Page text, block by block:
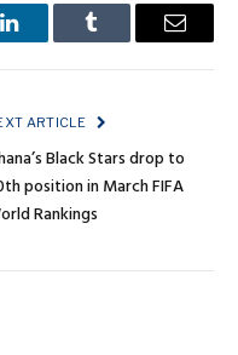
LinkedInTumblr Email
ARTICLE
Black Stars drop to
position in March FIFA
Rankings